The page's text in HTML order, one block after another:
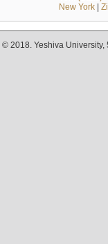
New York|
© 2018. Yeshiva University,